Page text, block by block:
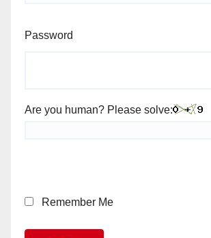
Password
Are you human? Please solve:
Remember Me